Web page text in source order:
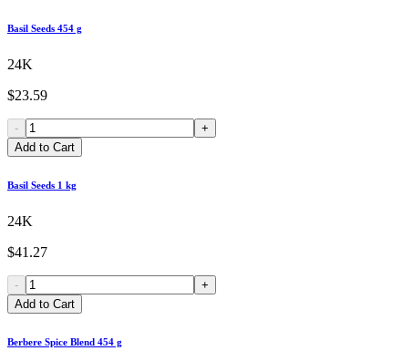
Basil Seeds 454 g
24K
$23.59
-
+
Add to Cart
Basil Seeds 1 kg
24K
$41.27
-
+
Add to Cart
Berbere Spice Blend 454 g